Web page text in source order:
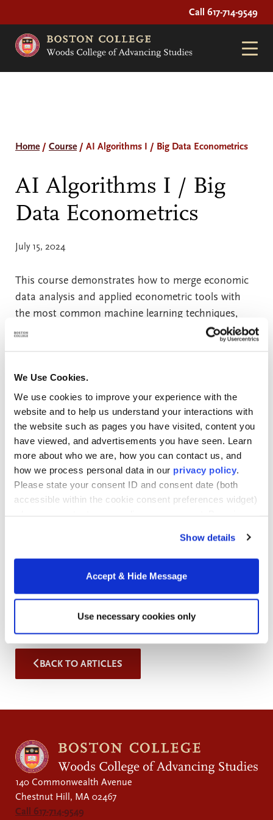
We Use Cookies.
We use cookies to improve your experience with the
website and to help us understand your interactions with
the website such as pages you have visited, content you
have viewed, and advertisements you have seen. Learn
more about who we are, how you can contact us, and
how we process personal data in our privacy policy
Please state your consent ID and consent date (both
accessible within the cookie consent preferences widget)
Show details
Accept & Hide Message
Use necessary cookies only
Call 617-714-9549
Home/ Course/ AI Algorithms I / Big Data Econometrics
AI Algorithms I / Big
Data Econometrics
July 15, 2024
This course demonstrates how to merge economic
data analysis and applied econometric tools with
the most common machine learning techniques,
supporting the increasing need to understand “big
hands-on experience with the terminology,
technology, and methodologies behind machine
learning, with economic applications in marketing,
finance, healthcare, and other areas. Primary topics
include advanced regression techniques, resampling
methods, model selection and regularization,
classification models (logistic regression, Naive
Bayes, discriminant analysis, k-nearest neighbors,
(principal components analysis and clustering).
Students apply both supervised and unsupervised
machine learning techniques to solve economics-
related problems with real-world datasets. No prior
experience with R or Python is necessary.
BACK TO ARTICLES
140 Commonwealth Avenue
Chestnut Hill, MA 02467
Call 617-714-9549